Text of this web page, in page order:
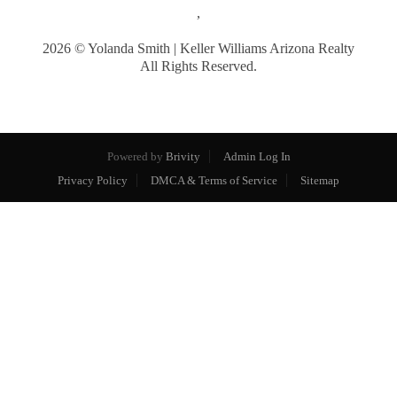
,
2026 © Yolanda Smith | Keller Williams Arizona Realty
All Rights Reserved.
Powered by Brivity
Admin Log In
Privacy Policy
DMCA & Terms of Service Sitemap